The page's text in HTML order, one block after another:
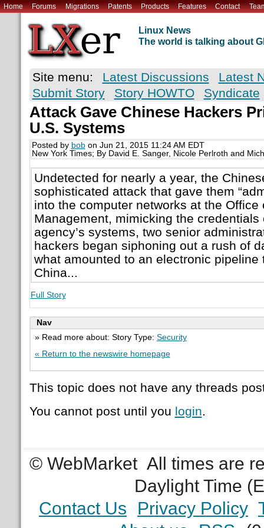
Home Forums Migrations Patents Products Features Contact
Linux News
The world is talking about
Site menu: Latest Discussions
Latest
Submit Story
Story HOWTO Syndicate
Attack Gave Chinese Hackers
U.S. Systems
Posted by bobon Jun 21, 2015 11:24 AM EDT
New York Times; By David E. Sanger, Nicole Perlroth and
Undetected for nearly a year, the
sophisticated attack that gave them
into the computer networks at the Office
Management, mimicking the credentials
agency’s systems, two senior
hackers began siphoning out a rush of
what amounted to an electronic pipeline
China...
Full Story
Nav
» Read more about: Story Type: Security
« Return to the newswire homepage
This topic does not have any threads
You cannot post until you login.
© WebMarket All times are
Daylight Time
Contact Us
Privacy Policy